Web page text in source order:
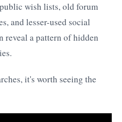
wish lists, old forum
and lesser-used social
reveal a pattern of hidden
it's worth seeing the